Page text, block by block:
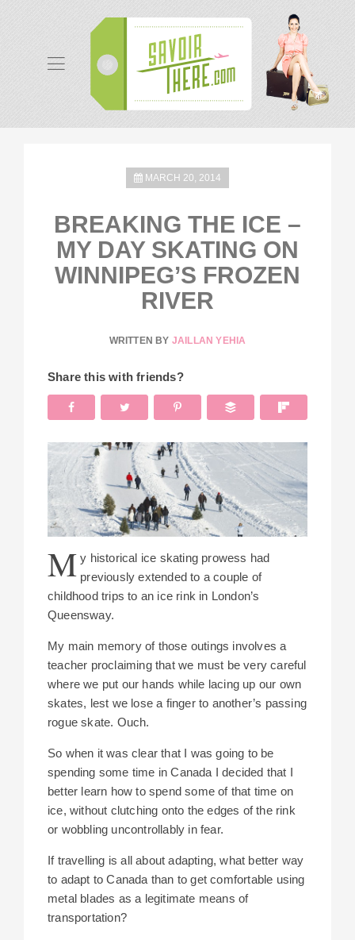
MARCH 20, 2014
BREAKING THE ICE –
MY DAY SKATING ON
WINNIPEG’S FROZEN
RIVER
WRITTEN BY JAILLAN YEHIA
Share this with friends?
M y historical ice skating prowess had
previously extended to a couple of
childhood trips to an ice rink in London’s
Queensway.
My main memory of those outings involves a
teacher proclaiming that we must be very careful
where we put our hands while lacing up our own
skates, lest we lose a finger to another’s passing
rogue skate. Ouch.
So when it was clear that I was going to be
spending some time in Canada I decided that I
better learn how to spend some of that time on
ice, without clutching onto the edges of the rink
or wobbling uncontrollably in fear.
If travelling is all about adapting, what better way
to adapt to Canada than to get comfortable using
metal blades as a legitimate means of
transportation?